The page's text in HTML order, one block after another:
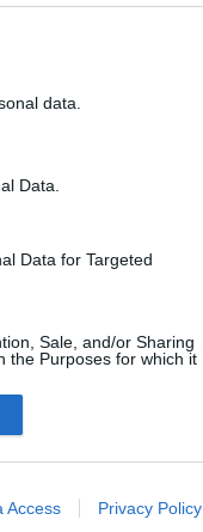
data.
Data.
Data for Targeted
Sale, and/or Sharing
the Purposes for which it
to advertising like
Access Privacy Policy
Szerzői jogok